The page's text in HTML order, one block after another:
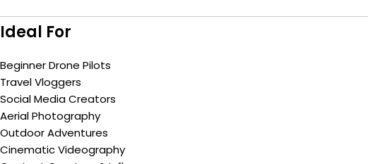
Ideal For
Beginner Drone Pilots
Travel Vloggers
Social Media Creators
Aerial Photography
Outdoor Adventures
Cinematic Videography